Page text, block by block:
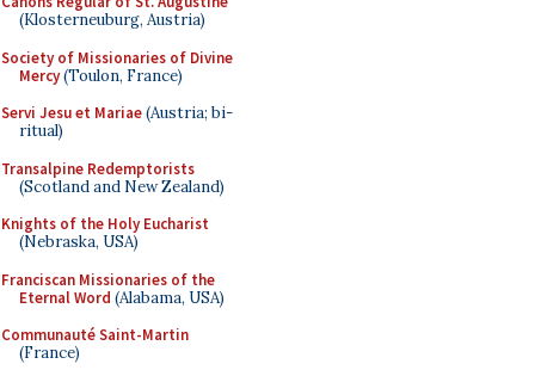
(Klosterneuburg, Austria)
Society of Missionaries of Divine
Mercy(Toulon, France)
Servi Jesu et Mariae(Austria; bi-
ritual)
Transalpine Redemptorists
(Scotland and New Zealand)
Knights of the Holy Eucharist
(Nebraska, USA)
Franciscan Missionaries of the
Eternal Word (Alabama, USA)
Communauté Saint-Martin
(France)